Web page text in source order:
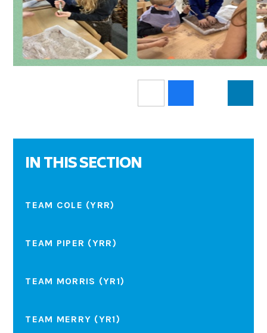
IN THIS SECTION
TEAM COLE (YRR)
TEAM PIPER (YRR)
TEAM MORRIS (YR1)
TEAM MERRY (YR1)